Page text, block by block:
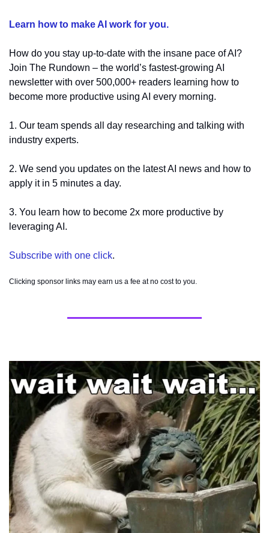
Learn how to make AI work for you.
How do you stay up-to-date with the insane pace of AI?
Join The Rundown – the world’s fastest-growing AI
newsletter with over 500,000+ readers learning how to
become more productive using AI every morning.
1. Our team spends all day researching and talking with
industry experts.
2. We send you updates on the latest AI news and how to
apply it in 5 minutes a day.
3. You learn how to become 2x more productive by
leveraging AI.
Subscribe with one click.
Clicking sponsor links may earn us a fee at no cost to you.